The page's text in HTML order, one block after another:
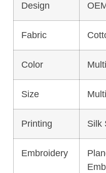
Design
Fabric
Color
Size
Printing Silk
Embroidery